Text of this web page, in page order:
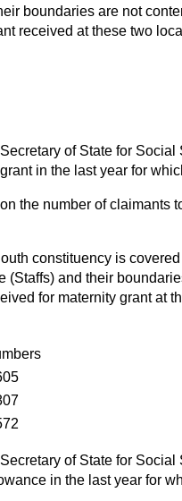
boundaries are not
received at these two
of State for
in the last year for
on the number of claimants
constituency is
(Staffs) and their
for maternity grant at
of State for
in the last year for